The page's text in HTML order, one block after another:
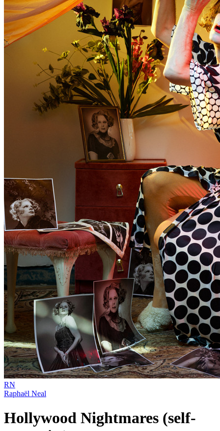
RN
Raphaël Neal
Hollywood Nightmares (self-